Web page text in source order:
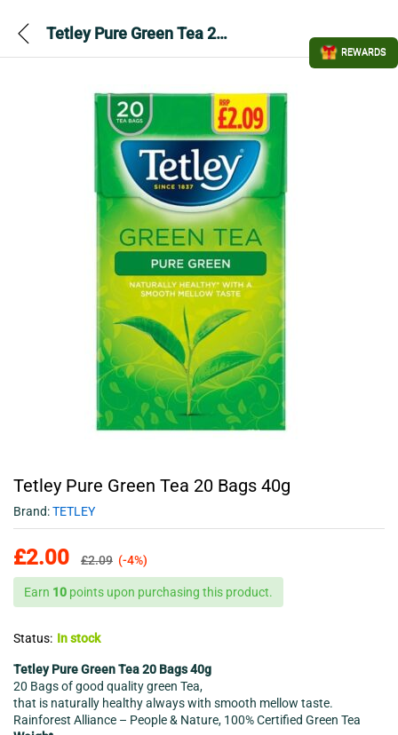
Tetley Pure Green Tea 20 Bags 40g
Tetley Pure Green Tea 20 Bags 40g
Brand:TETLEY
£2.00 £2.09 (-4%)
Earn 10 points upon purchasing this product.
Status: In stock
Tetley Pure Green Tea 20 Bags 40g
20 Bags of good quality green Tea,
that is naturally healthy always with smooth mellow taste.
Rainforest Alliance – People & Nature, 100% Certified Green Tea
REWARDS